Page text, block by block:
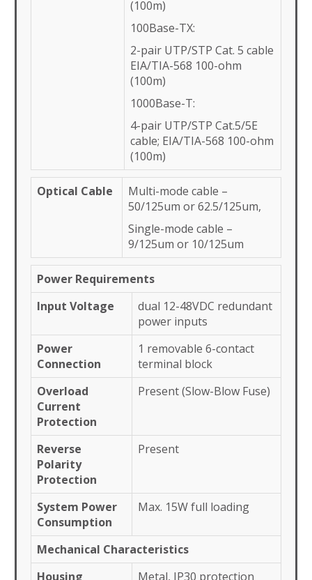
(100m)
100Base-TX:
2-pair UTP/STP Cat. 5 cable
EIA/TIA-568 100-ohm
(100m)
1000Base-T:
4-pair UTP/STP Cat.5/5E
cable; EIA/TIA-568 100-ohm
(100m)
Optical Cable
Multi-mode cable –
50/125um or 62.5/125um,
Single-mode cable –
9/125um or 10/125um
Power Requirements
Input Voltage
dual 12-48VDC redundant
power inputs
Power
Connection
1 removable 6-contact
terminal block
Overload
Current
Protection
Present (Slow-Blow Fuse)
Reverse
Polarity
Protection
Present
System Power
Consumption
Max. 15W full loading
Mechanical Characteristics
Housing
Metal, IP30 protection